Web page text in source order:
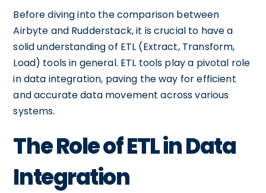
Before diving into the comparison between
Airbyte and Rudderstack, it is crucial to have a
solid understanding of ETL (Extract, Transform,
Load) tools in general. ETL tools play a pivotal role
in data integration, paving the way for efficient
and accurate data movement across various
systems.
The Role of ETL in Data
Integration